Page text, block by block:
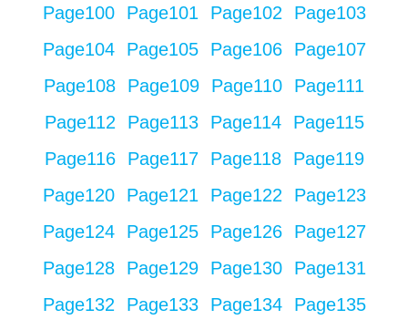
Page100 Page101 Page102 Page103
Page104 Page105 Page106 Page107
Page108 Page109 Page110 Page111
Page112 Page113 Page114 Page115
Page116 Page117 Page118 Page119
Page120 Page121 Page122 Page123
Page124 Page125 Page126 Page127
Page128 Page129 Page130 Page131
Page132 Page133 Page134 Page135